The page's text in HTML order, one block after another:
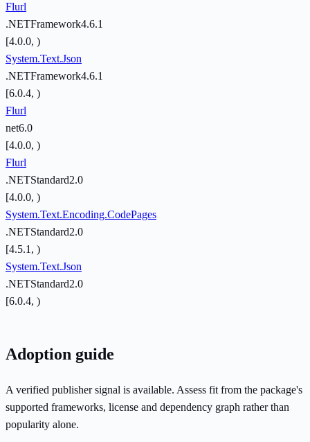
Flurl
.NETFramework4.6.1
[4.0.0, )
System.Text.Json
.NETFramework4.6.1
[6.0.4, )
Flurl
net6.0
[4.0.0, )
Flurl
.NETStandard2.0
[4.0.0, )
System.Text.Encoding.CodePages
.NETStandard2.0
[4.5.1, )
System.Text.Json
.NETStandard2.0
[6.0.4, )
Adoption guide
A verified publisher signal is available. Assess fit from the package's
supported frameworks, license and dependency graph rather than
popularity alone.